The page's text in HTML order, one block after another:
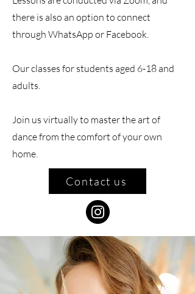
there is also an option to connect
through WhatsApp or Facebook.
Our classes for students aged 6-18 and
adults.
Join us virtually to master the art of
dance from the comfort of your own
home.
Contact us